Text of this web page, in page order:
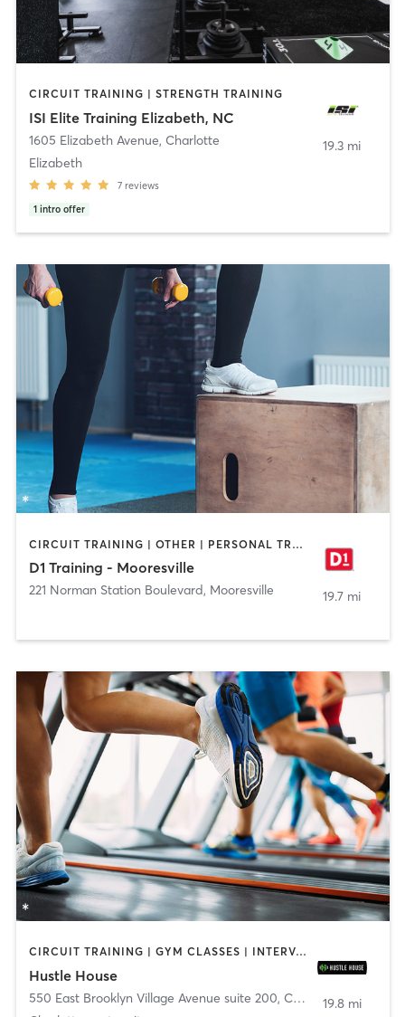
CIRCUIT TRAINING | STRENGTH TRAINING
ISI Elite Training Elizabeth, NC
1605 Elizabeth Avenue, Charlotte
Elizabeth
7 reviews
1 intro offer
19.3 mi
CIRCUIT TRAINING | OTHER | PERSONAL TRAINING | SPORTS
D1 Training - Mooresville
221 Norman Station Boulevard, Mooresville 19.7 mi
CIRCUIT TRAINING | GYM CLASSES | INTERVAL TRAINING | NUTRITION | OTHER
Hustle House
550 East Brooklyn Village Avenue suite 200, Charlotte
19.8 mi